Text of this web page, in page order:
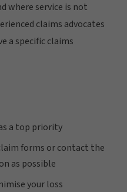
where service is not
claims advocates
a specific claims
a top priority
forms or contact the
as possible
your loss